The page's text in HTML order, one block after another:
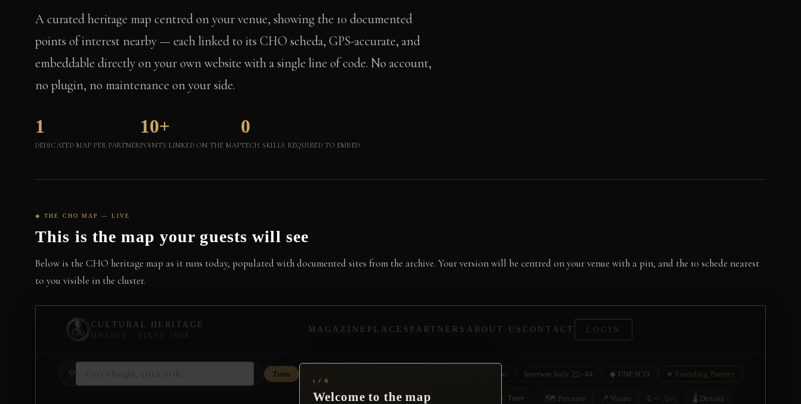
A curated heritage map centred on your venue, showing the 10 documented
points of interest nearby — each linked to its CHO scheda, GPS-accurate, and
embeddable directly on your own website with a single line of code. No account,
no plugin, no maintenance on your side.
1
DEDICATED MAP PER PARTNER
10+
POINTS LINKED ON THE MAP
0
TECH SKILLS REQUIRED TO EMBED
◈ THE CHO MAP — LIVE
This is the map your guests will see
Below is the CHO heritage map as it runs today, populated with documented sites from the archive. Your version will be centred on your venue with a pin, and the 10 schede nearest
to you visible in the cluster.